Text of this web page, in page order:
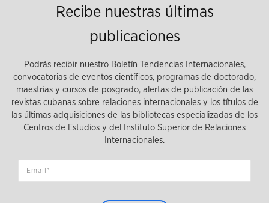
Recibe nuestras últimas
publicaciones
Podrás recibir nuestro Boletín Tendencias Internacionales,
convocatorias de eventos científicos, programas de doctorado,
maestrías y cursos de posgrado, alertas de publicación de las
revistas cubanas sobre relaciones internacionales y los títulos de
las últimas adquisiciones de las bibliotecas especializadas de los
Centros de Estudios y del Instituto Superior de Relaciones
Internacionales.